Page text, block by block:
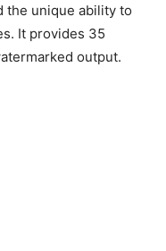
the unique ability to
It provides 35
output.